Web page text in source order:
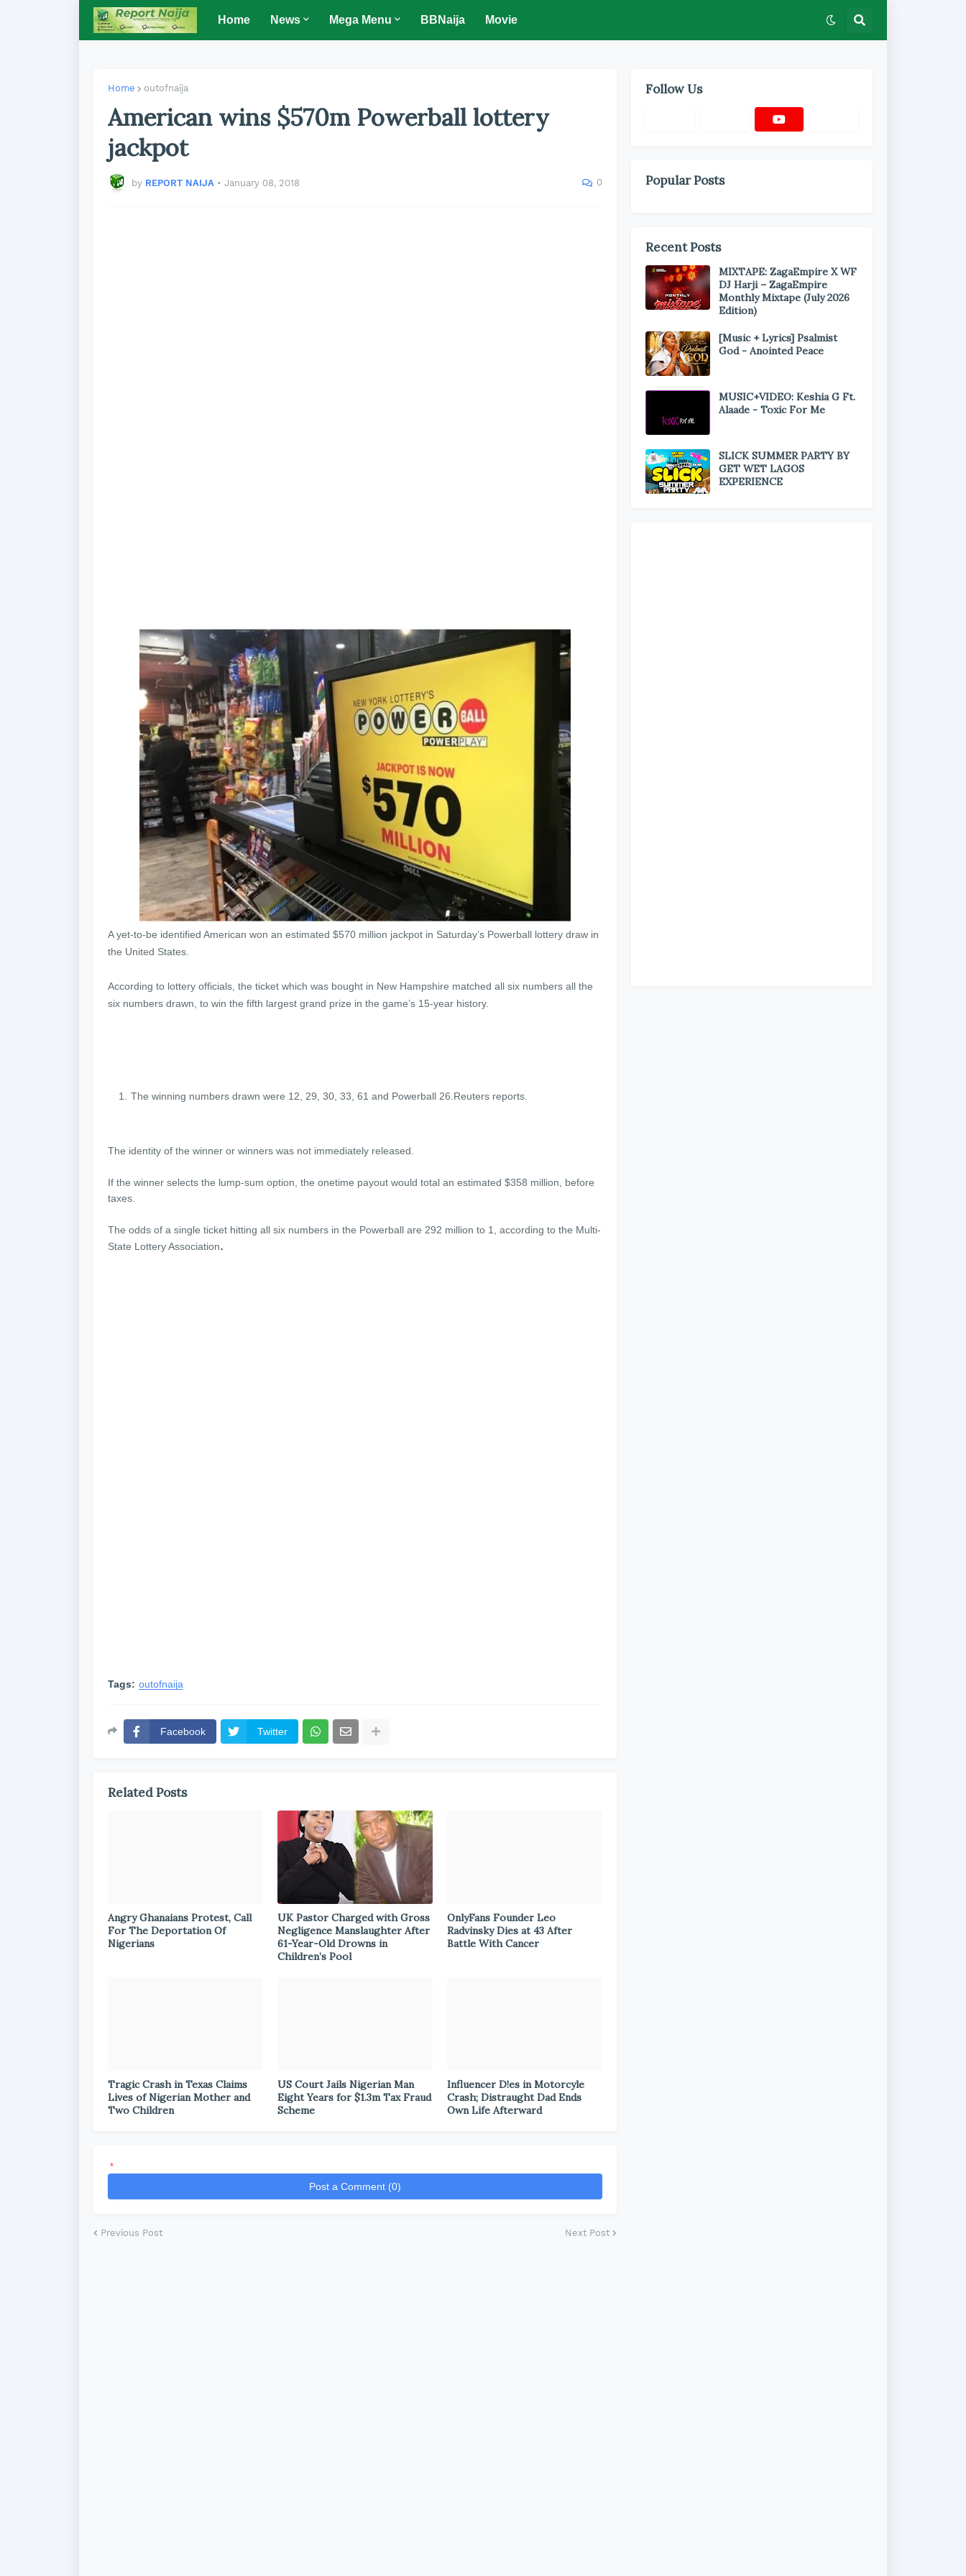
Home News Mega Menu BBNaija Movie
Home outofnaija
American wins $570m Powerball lottery
jackpot
by REPORT NAIJA • January 08, 2018 0
A yet-to-be identified American won an estimated $570 million jackpot in Saturday’s Powerball lottery draw in
the United States.
According to lottery officials, the ticket which was bought in New Hampshire matched all six numbers all the
six numbers drawn, to win the fifth largest grand prize in the game’s 15-year history.
The winning numbers drawn were 12, 29, 30, 33, 61 and Powerball 26.Reuters reports.
The identity of the winner or winners was not immediately released.
If the winner selects the lump-sum option, the onetime payout would total an estimated $358 million, before
taxes.
The odds of a single ticket hitting all six numbers in the Powerball are 292 million to 1, according to the Multi-
State Lottery Association.
Tags: outofnaija
Facebook Twitter
Related Posts
Angry Ghanaians Protest, Call
For The Deportation Of
Nigerians
UK Pastor Charged with Gross
Negligence Manslaughter After
61-Year-Old Drowns in
Children’s Pool
OnlyFans Founder Leo
Radvinsky Dies at 43 After
Battle With Cancer
Tragic Crash in Texas Claims
Lives of Nigerian Mother and
Two Children
US Court Jails Nigerian Man
Eight Years for $1.3m Tax Fraud
Scheme
Influencer D!es in Motorcyle
Crash; Distraught Dad Ends
Own Life Afterward
*
Post a Comment (0)
Previous Post Next Post
Follow Us
Popular Posts
Recent Posts
MIXTAPE: ZagaEmpire X WF
DJ Harji – ZagaEmpire
Monthly Mixtape (July 2026
Edition)
[Music + Lyrics] Psalmist
God - Anointed Peace
MUSIC+VIDEO: Keshia G Ft.
Alaade - Toxic For Me
SLICK SUMMER PARTY BY
GET WET LAGOS
EXPERIENCE